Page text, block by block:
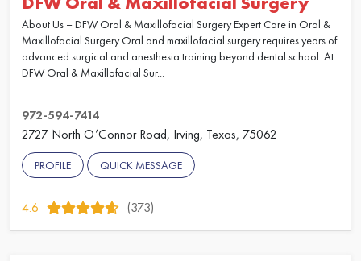
About Us – DFW Oral & Maxillofacial Surgery Expert Care in Oral &
Maxillofacial Surgery Oral and maxillofacial surgery requires years of
advanced surgical and anesthesia training beyond dental school. At
DFW Oral & Maxillofacial Sur...
972-594-7414
2727 North O’Connor Road, Irving, Texas, 75062
PROFILE QUICK MESSAGE
4.6 (373)